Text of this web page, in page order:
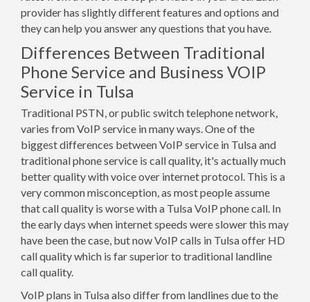
provider has slightly different features and options and
they can help you answer any questions that you have.
Differences Between Traditional
Phone Service and Business VOIP
Service in Tulsa
Traditional PSTN, or public switch telephone network,
varies from VoIP service in many ways. One of the
biggest differences between VoIP service in Tulsa and
traditional phone service is call quality, it's actually much
better quality with voice over internet protocol. This is a
very common misconception, as most people assume
that call quality is worse with a Tulsa VoIP phone call. In
the early days when internet speeds were slower this may
have been the case, but now VoIP calls in Tulsa offer HD
call quality which is far superior to traditional landline
call quality.
VoIP plans in Tulsa also differ from landlines due to the